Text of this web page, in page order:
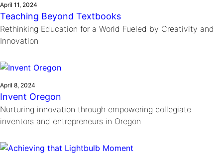
April 11, 2024
Teaching Beyond Textbooks
Rethinking Education for a World Fueled by Creativity and
Innovation
April 8, 2024
Invent Oregon
Nurturing innovation through empowering collegiate
inventors and entrepreneurs in Oregon